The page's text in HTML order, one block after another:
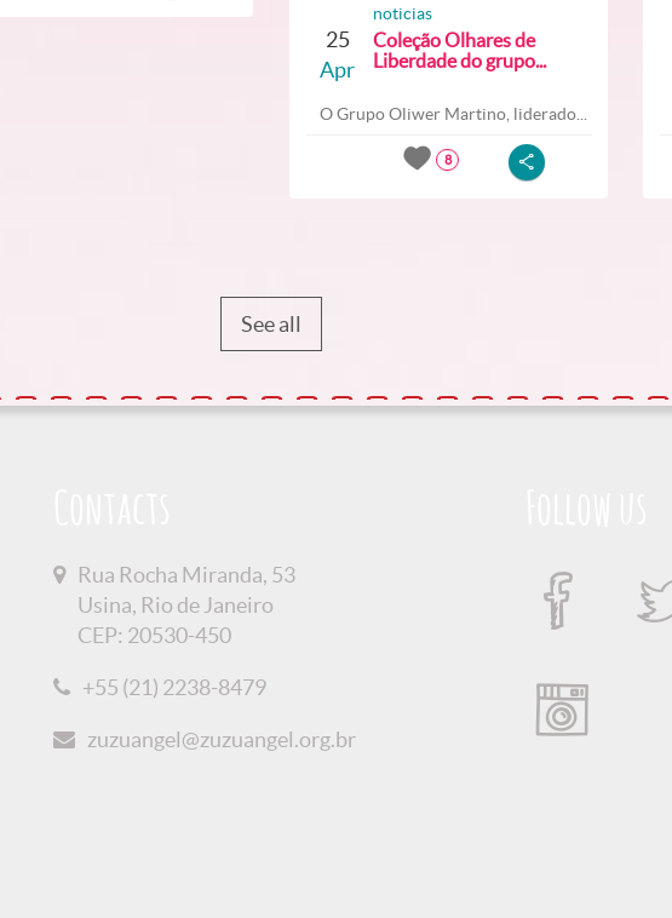
25
Apr
noticias
Coleção Olhares de
Liberdade do grupo...
O Grupo Oliwer Martino, liderado...
8
See all
Rua Rocha Miranda, 53
Usina, Rio de Janeiro
CEP: 20530-450
+55 (21) 2238-8479
zuzuangel@zuzuangel.org.br